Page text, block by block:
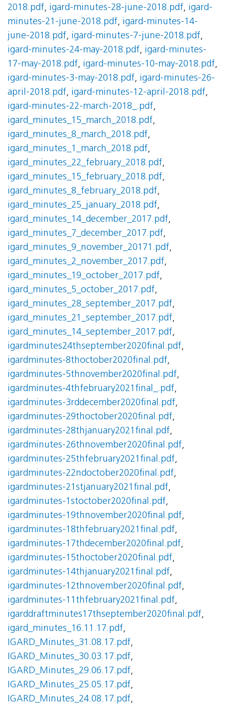
2018.pdf, igard-minutes-28-june-2018.pdf, igard-
minutes-21-june-2018.pdf, igard-minutes-14-
june-2018.pdf, igard-minutes-7-june-2018.pdf,
igard-minutes-24-may-2018.pdf, igard-minutes-
17-may-2018.pdf, igard-minutes-10-may-2018.pdf,
igard-minutes-3-may-2018.pdf, igard-minutes-26-
april-2018.pdf, igard-minutes-12-april-2018.pdf,
igard-minutes-22-march-2018_.pdf,
igard_minutes_15_march_2018.pdf,
igard_minutes_8_march_2018.pdf,
igard_minutes_1_march_2018.pdf,
igard_minutes_22_february_2018.pdf,
igard_minutes_15_february_2018.pdf,
igard_minutes_8_february_2018.pdf,
igard_minutes_25_january_2018.pdf,
igard_minutes_14_december_2017.pdf,
igard_minutes_7_december_2017.pdf,
igard_minutes_9_november_20171.pdf,
igard_minutes_2_november_2017.pdf,
igard_minutes_19_october_2017.pdf,
igard_minutes_5_october_2017.pdf,
igard_minutes_28_september_2017.pdf,
igard_minutes_21_september_2017.pdf,
igard_minutes_14_september_2017.pdf,
igardminutes24thseptember2020final.pdf,
igardminutes-8thoctober2020final.pdf,
igardminutes-5thnovember2020final.pdf,
igardminutes-4thfebruary2021final_.pdf,
igardminutes-3rddecember2020final.pdf,
igardminutes-29thoctober2020final.pdf,
igardminutes-28thjanuary2021final.pdf,
igardminutes-26thnovember2020final.pdf,
igardminutes-25thfebruary2021final.pdf,
igardminutes-22ndoctober2020final.pdf,
igardminutes-21stjanuary2021final.pdf,
igardminutes-1stoctober2020final.pdf,
igardminutes-19thnovember2020final.pdf,
igardminutes-18thfebruary2021final.pdf,
igardminutes-17thdecember2020final.pdf,
igardminutes-15thoctober2020final.pdf,
igardminutes-14thjanuary2021final.pdf,
igardminutes-12thnovember2020final.pdf,
igardminutes-11thfebruary2021final.pdf,
igarddraftminutes17thseptember2020final.pdf,
igard_minutes_16.11.17.pdf,
IGARD_Minutes_31.08.17.pdf,
IGARD_Minutes_30.03.17.pdf,
IGARD_Minutes_29.06.17.pdf,
IGARD_Minutes_25.05.17.pdf,
IGARD_Minutes_24.08.17.pdf,